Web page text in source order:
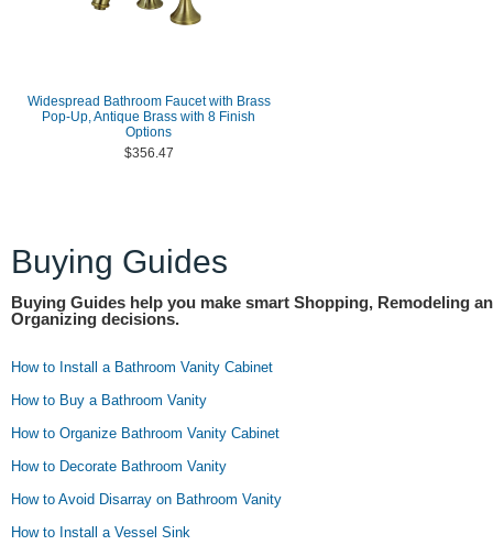
Widespread Bathroom Faucet with Brass
Pop-Up, Antique Brass with 8 Finish
Options
$356.47
Buying Guides
Buying Guides help you make smart Shopping, Remodeling
Organizing decisions.
How to Install a Bathroom Vanity Cabinet
How to Buy a Bathroom Vanity
How to Organize Bathroom Vanity Cabinet
How to Decorate Bathroom Vanity
How to Avoid Disarray on Bathroom Vanity
How to Install a Vessel Sink